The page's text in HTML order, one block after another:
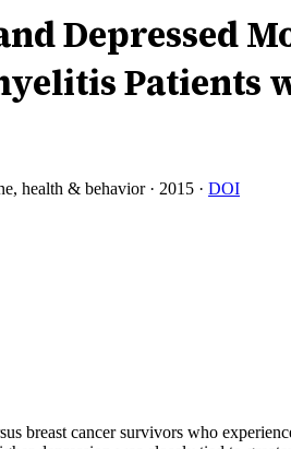
Depressed
Patients
health & behavior· 2015 · DOI
cancer survivors who